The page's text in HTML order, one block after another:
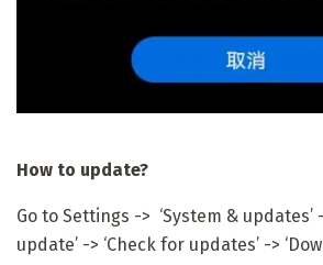
How to update?
Go to Settings -> ‘System & updates’
update’ -> ‘Check for updates’ ->